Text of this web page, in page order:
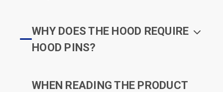
WHY DOES THE HOOD REQUIRE
HOOD PINS?
WHEN READING THE PRODUCT